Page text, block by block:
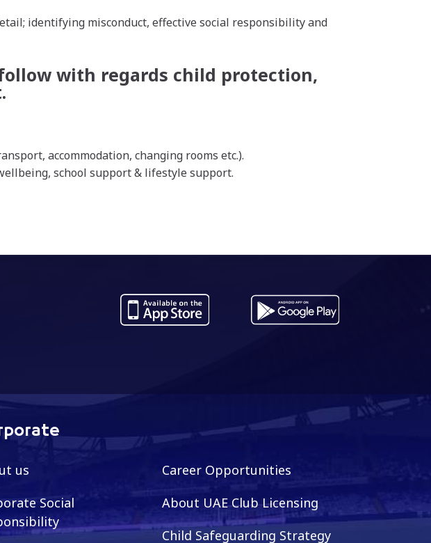
identifying misconduct, effective social responsibility and
with regards child protection,
accommodation, changing rooms etc.).
school support & lifestyle support.
us
Career Opportunities
Social
About UAE Club Licensing
Child Safeguarding Strategy